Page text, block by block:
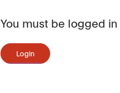
You must be logged
Login